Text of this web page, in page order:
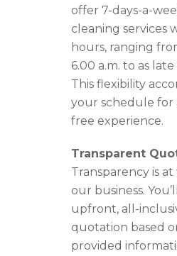
offer 7-days-a-
cleaning services
hours, ranging
6.00 a.m. to as late
This flexibility
your schedule for
free experience.
Transparent
Transparency is
our business.
upfront, all-
quotation based
provided